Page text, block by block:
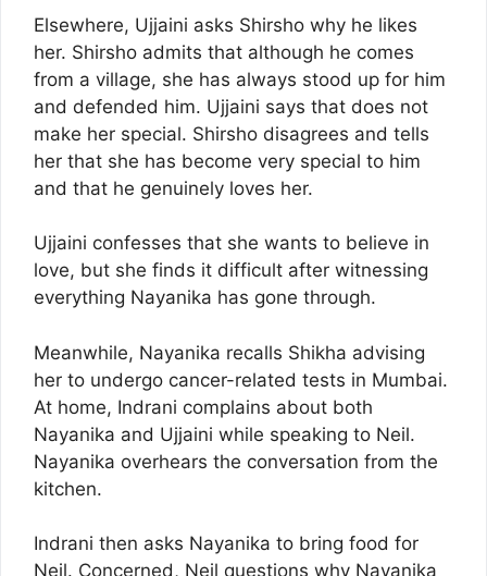
Elsewhere, Ujjaini asks Shirsho why he likes
her. Shirsho admits that although he comes
from a village, she has always stood up for him
and defended him. Ujjaini says that does not
make her special. Shirsho disagrees and tells
her that she has become very special to him
and that he genuinely loves her.
Ujjaini confesses that she wants to believe in
love, but she finds it difficult after witnessing
everything Nayanika has gone through.
Meanwhile, Nayanika recalls Shikha advising
her to undergo cancer-related tests in Mumbai.
At home, Indrani complains about both
Nayanika and Ujjaini while speaking to Neil.
Nayanika overhears the conversation from the
kitchen.
Indrani then asks Nayanika to bring food for
Neil. Concerned, Neil questions why Nayanika